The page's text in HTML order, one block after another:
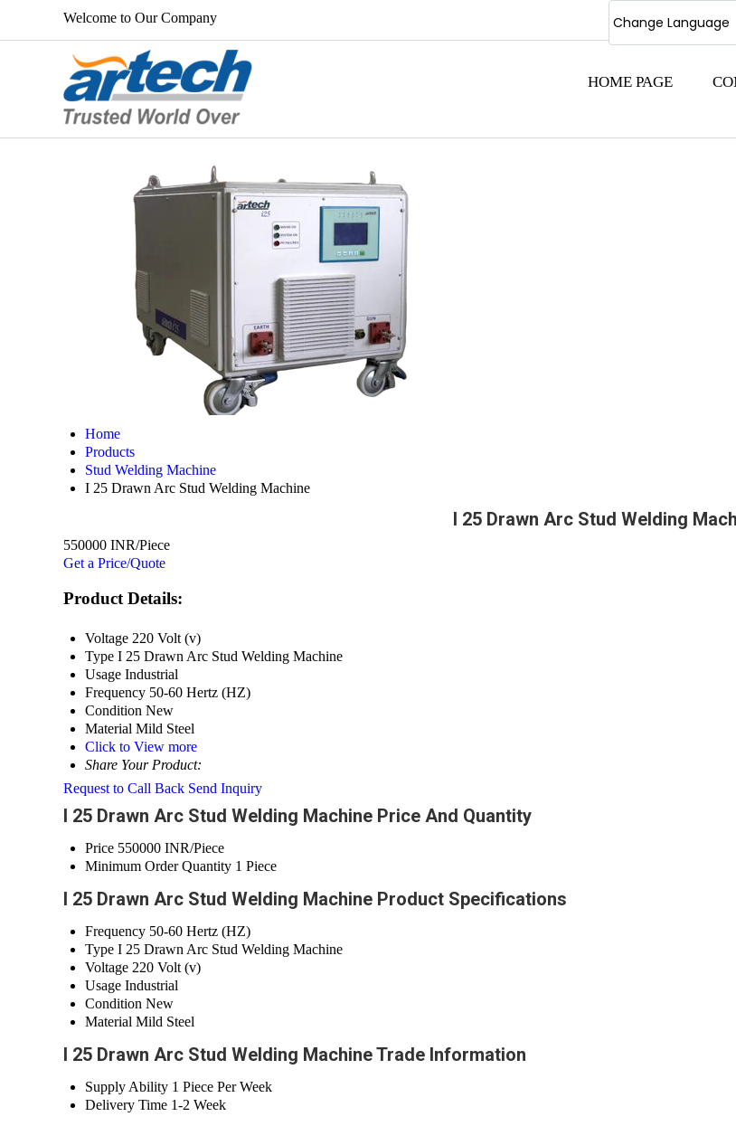
Welcome to Our Company Change Language
HOME PAGE
Home
Products
Stud Welding Machine
I 25 Drawn Arc Stud Welding Machine
I 25 Drawn Arc Stud Welding
550000 INR/Piece
Get a Price/Quote
Product Details:
Voltage 220 Volt (v)
Type I 25 Drawn Arc Stud Welding Machine
Usage Industrial
Frequency 50-60 Hertz (HZ)
Condition New
Material Mild Steel
Click to View more
Share Your Product:
Request to Call Back Send Inquiry
I 25 Drawn Arc Stud Welding Machine Price And Quantity
Price 550000 INR/Piece
Minimum Order Quantity 1 Piece
I 25 Drawn Arc Stud Welding Machine Product Specifications
Frequency 50-60 Hertz (HZ)
Type I 25 Drawn Arc Stud Welding Machine
Voltage 220 Volt (v)
Usage Industrial
Condition New
Material Mild Steel
I 25 Drawn Arc Stud Welding Machine Trade Information
Supply Ability 1 Piece Per Week
Delivery Time 1-2 Week